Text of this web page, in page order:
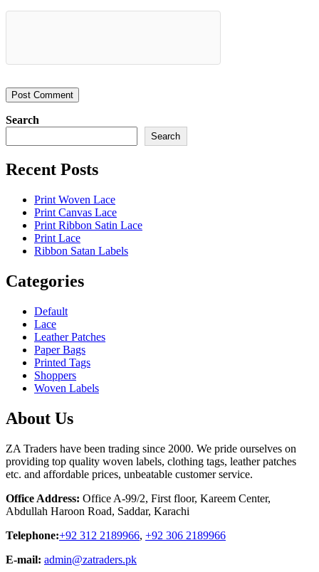
Search
Search
Recent Posts
Print Woven Lace
Print Canvas Lace
Print Ribbon Satin Lace
Print Lace
Ribbon Satan Labels
Categories
Default
Lace
Leather Patches
Paper Bags
Printed Tags
Shoppers
Woven Labels
About Us
ZA Traders have been trading since 2000. We pride ourselves on
providing top quality woven labels, clothing tags, leather patches
etc. and affordable prices, unbeatable customer service.
Office Address: Office A-99/2, First floor, Kareem Center,
Abdullah Haroon Road, Saddar, Karachi
Telephone:+92 312 2189966, +92 306 2189966
E-mail: admin@zatraders.pk